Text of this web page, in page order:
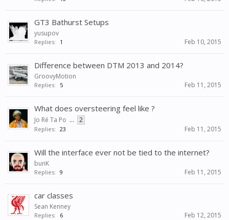
GT3 Bathurst Setups
yusupov
Replies: 1 Feb 10, 2015
Difference between DTM 2013 and 2014?
GroovyMotion
Replies: 5 Feb 11, 2015
What does oversteering feel like ?
Jo Ré Ta Po ... 2
Replies: 23 Feb 11, 2015
Will the interface ever not be tied to the internet?
bunK
Replies: 9 Feb 11, 2015
car classes
Sean Kenney
Replies: 6 Feb 12, 2015